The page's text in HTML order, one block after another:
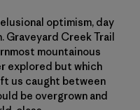
optimism, day
Graveyard Creek Trail
mountainous
explored but which
us caught between
be overgrown and